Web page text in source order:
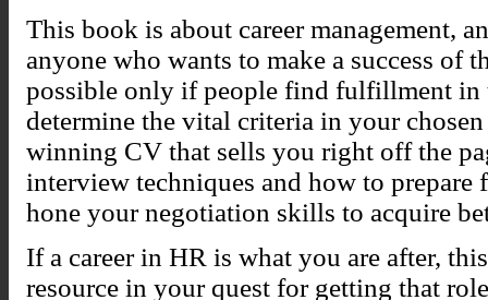
This book is about career management,
anyone who wants to make a success of
possible only if people find fulfillment
determine the vital criteria in your
winning CV that sells you right off the
interview techniques and how to
hone your negotiation skills to acquire
If a career in HR is what you are after,
resource in your quest for getting that